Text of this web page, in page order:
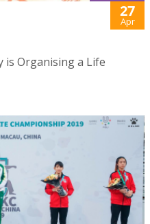
27
Apr
is Organising a Life